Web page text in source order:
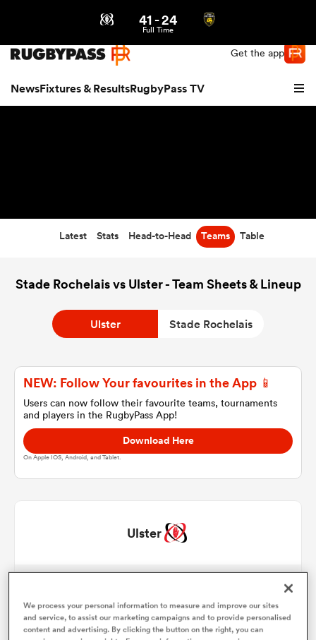
Get the app
NewsFixtures & ResultsRugbyPass TV
41-24
Full Time
Latest Stats Head-to-Head Teams Table
Stade Rochelais vs Ulster - Team Sheets & Lineup
Ulster Stade Rochelais
NEW: Follow Your favourites in the App 📱
Users can now follow their favourite teams, tournaments
and players in the RugbyPass App!
Download Here
On Apple IOS, Android, and Tablet.
Ulster
2 Tom Stewart 71'
3 Tom O'Toole
We process your personal information to measure and improve our sites
and service, to assist our marketing campaigns and to provide personalised
content and advertising. By clicking the button on the right, you can